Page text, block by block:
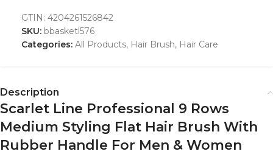
GTIN: 4204261526842
SKU: bbasketl576
Categories: All Products, Hair Brush, Hair Care
Description
Scarlet Line Professional 9 Rows
Medium Styling Flat Hair Brush With
Rubber Handle For Men & Women